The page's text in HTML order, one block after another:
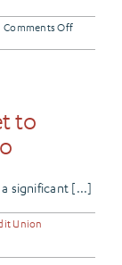
Comments Offon
Our
to
significant [...]
Union